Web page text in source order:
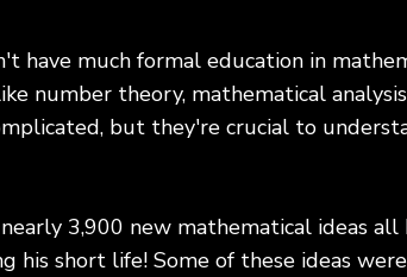
have much formal education in
number theory, mathematical
but they're crucial to
3,900 new mathematical ideas
his short life! Some of these ideas